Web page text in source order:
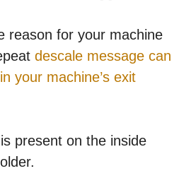
reason for your machine
descale message can
your machine’s exit
present on the inside